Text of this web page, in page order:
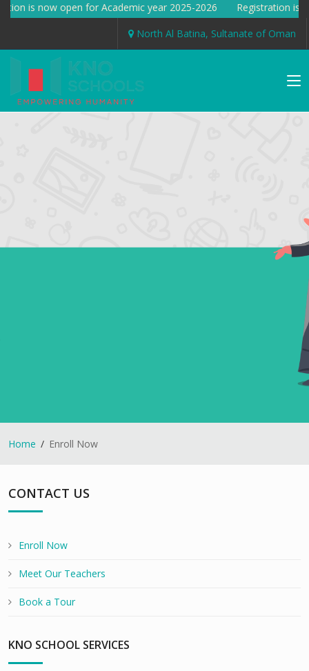
is now open for Academic year 2025-2026 Registration is
North Al Batina, Sultanate of Oman
Home Enroll Now
CONTACT US
Enroll Now
Meet Our Teachers
Book a Tour
KNO SCHOOL SERVICES